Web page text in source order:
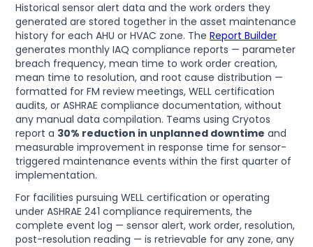
Historical sensor alert data and the work orders they
generated are stored together in the asset maintenance
history for each AHU or HVAC zone. TheReport Builder
generates monthly IAQ compliance reports — parameter
breach frequency, mean time to work order creation,
mean time to resolution, and root cause distribution —
formatted for FM review meetings, WELL certification
audits, or ASHRAE compliance documentation, without
any manual data compilation. Teams using Cryotos
report a 30% reduction in unplanned downtime and
measurable improvement in response time for sensor-
triggered maintenance events within the first quarter of
implementation.
For facilities pursuing WELL certification or operating
under ASHRAE 241 compliance requirements, the
complete event log — sensor alert, work order, resolution,
post-resolution reading — is retrievable for any zone, any